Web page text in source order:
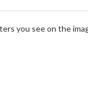
you see on the